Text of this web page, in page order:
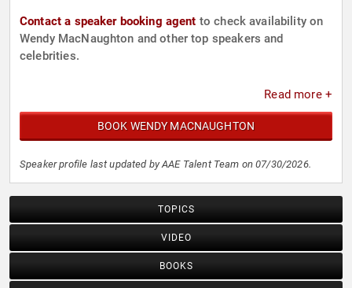
Contact a speaker booking agent to check availability on
Wendy MacNaughton and other top speakers and
celebrities.
Read more +
BOOK WENDY MACNAUGHTON
Speaker profile last updated by AAE Talent Team on 07/30/2026.
TOPICS
VIDEO
BOOKS